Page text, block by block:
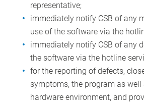
representative;
immediately notify CSB of any
use of the software via the
immediately notify CSB of any
the software via the hotline
for the reporting of defects,
symptoms, the program as well
hardware environment, and